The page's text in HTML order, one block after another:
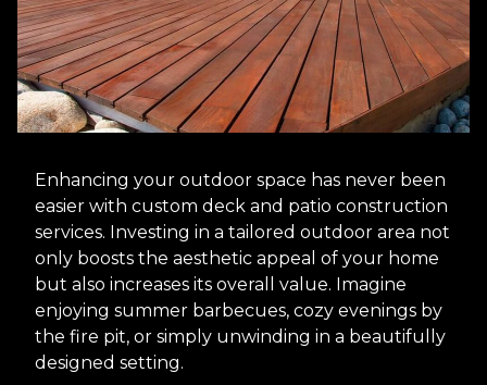
Enhancing your outdoor space has never been
easier with custom deck and patio construction
services. Investing in a tailored outdoor area not
only boosts the aesthetic appeal of your home
but also increases its overall value. Imagine
enjoying summer barbecues, cozy evenings by
the fire pit, or simply unwinding in a beautifully
designed setting.